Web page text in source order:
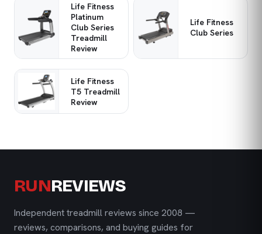
Life Fitness
Platinum
Club Series
Treadmill
Review
Life Fitness
Club Series
Life Fitness
T5 Treadmill
Review
RUNREVIEWS
Independent treadmill reviews since 2008 —
reviews, comparisons, and buying guides for